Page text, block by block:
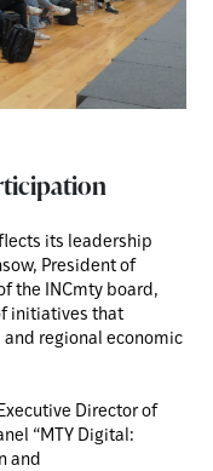
its leadership
President of
the INCmty board,
initiatives that
regional economic
Director of
“MTY Digital:
and